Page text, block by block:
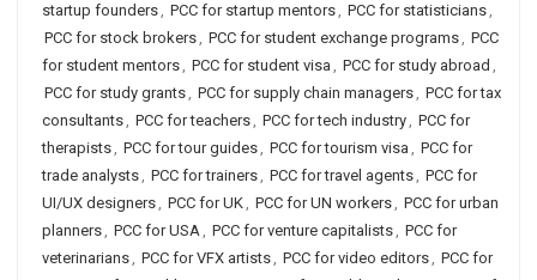
startup founders, PCC for startup mentors, PCC for statisticians,
PCC for stock brokers, PCC for student exchange programs, PCC
for student mentors, PCC for student visa , PCC for study abroad ,
PCC for study grants, PCC for supply chain managers, PCC for tax
consultants, PCC for teachers, PCC for tech industry, PCC for
therapists, PCC for tour guides, PCC for tourism visa , PCC for
trade analysts, PCC for trainers, PCC for travel agents, PCC for
UI/UX designers, PCC for UK, PCC for UN workers, PCC for urban
planners, PCC for USA, PCC for venture capitalists, PCC for
veterinarians, PCC for VFX artists, PCC for video editors, PCC for